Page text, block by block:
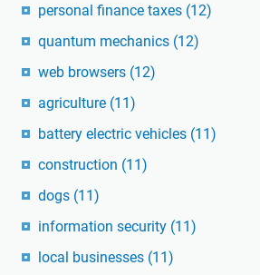
personal finance taxes (12)
quantum mechanics (12)
web browsers (12)
agriculture (11)
battery electric vehicles (11)
construction (11)
dogs (11)
information security (11)
local businesses (11)